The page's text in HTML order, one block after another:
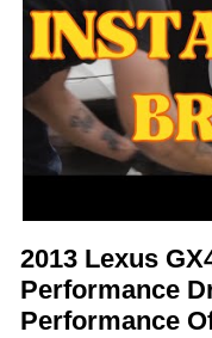
2013 Lexus
Performance
Performance